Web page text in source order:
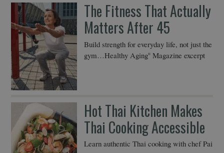
The Fitness That Actually
Matters After 45
Build strength for everyday life, not just the
gym…Healthy Aging® Magazine excerpt
Hot Thai Kitchen Makes
Thai Cooking Accessible
Learn authentic Thai cooking with chef Pai